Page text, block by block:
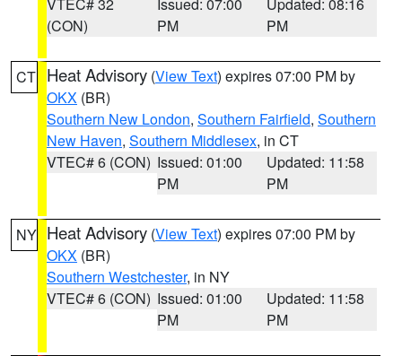
(CON)
PM
PM
CT Heat Advisory (View Text) expires 07:00 PM by
OKX (BR)
Southern New London, Southern Fairfield, Southern
New Haven, Southern Middlesex, in CT
VTEC# 6 (CON) Issued: 01:00
PM
Updated: 11:58
PM
NY Heat Advisory (View Text) expires 07:00 PM by
OKX (BR)
Southern Westchester, in NY
VTEC# 6 (CON) Issued: 01:00
PM
Updated: 11:58
PM